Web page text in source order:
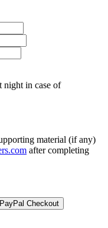
night in case of
material (if any)
after completing